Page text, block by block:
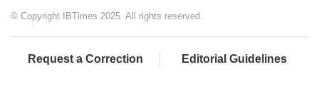
© Copyright IBTimes 2025. All rights reserved.
Request a Correction Editorial Guidelines